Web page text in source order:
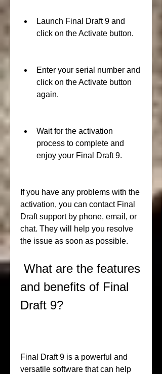
Launch Final Draft 9 and
click on the Activate button.
Enter your serial number and
click on the Activate button
again.
Wait for the activation
process to complete and
enjoy your Final Draft 9.
If you have any problems with the
activation, you can contact Final
Draft support by phone, email, or
chat. They will help you resolve
the issue as soon as possible.
and benefits of Final
Draft 9?
Final Draft 9 is a powerful and
versatile software that can help